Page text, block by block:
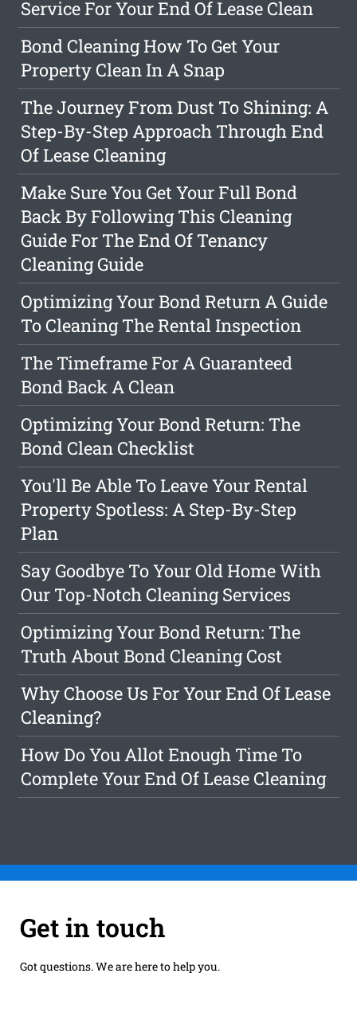
Service For Your End Of Lease Clean
Bond Cleaning How To Get Your
Property Clean In A Snap
The Journey From Dust To Shining: A
Step-By-Step Approach Through End
Of Lease Cleaning
Make Sure You Get Your Full Bond
Back By Following This Cleaning
Guide For The End Of Tenancy
Cleaning Guide
Optimizing Your Bond Return A Guide
To Cleaning The Rental Inspection
The Timeframe For A Guaranteed
Bond Back A Clean
Optimizing Your Bond Return: The
Bond Clean Checklist
You'll Be Able To Leave Your Rental
Property Spotless: A Step-By-Step
Plan
Say Goodbye To Your Old Home With
Our Top-Notch Cleaning Services
Optimizing Your Bond Return: The
Truth About Bond Cleaning Cost
Why Choose Us For Your End Of Lease
Cleaning?
How Do You Allot Enough Time To
Complete Your End Of Lease Cleaning
Get in touch
Got questions. We are here to help you.